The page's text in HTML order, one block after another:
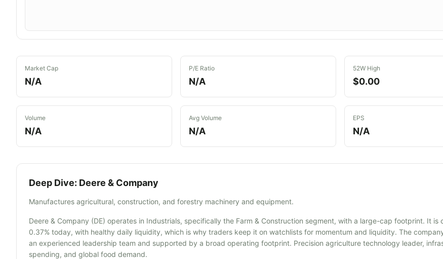
Market Cap
N/A
P/E Ratio
N/A
52W High
$0.00
Volume
N/A
Avg Volume
N/A
EPS
N/A
Deep Dive: Deere & Company
Manufactures agricultural, construction, and forestry machinery and equipment.
Deere & Company (DE) operates in Industrials, specifically the Farm & Construction segment, with a large-cap footprint. It is
0.37% today, with healthy daily liquidity, which is why traders keep it on watchlists for momentum and liquidity. The
an experienced leadership team and supported by a broad operating footprint. Precision agriculture technology leader,
spending, and global food demand.